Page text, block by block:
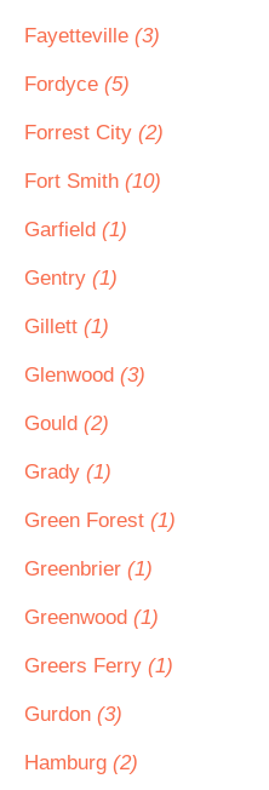
Fayetteville (3)
Fordyce (5)
Forrest City (2)
Fort Smith (10)
Garfield (1)
Gentry (1)
Gillett (1)
Glenwood (3)
Gould (2)
Grady (1)
Green Forest (1)
Greenbrier (1)
Greenwood (1)
Greers Ferry (1)
Gurdon (3)
Hamburg (2)